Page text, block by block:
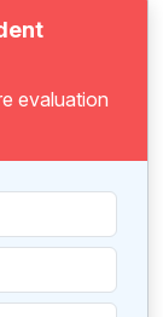
evaluation